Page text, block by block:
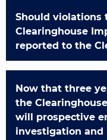
Should violations
Clearinghouse
reported to the
Now that three
the
will prospective
investigation